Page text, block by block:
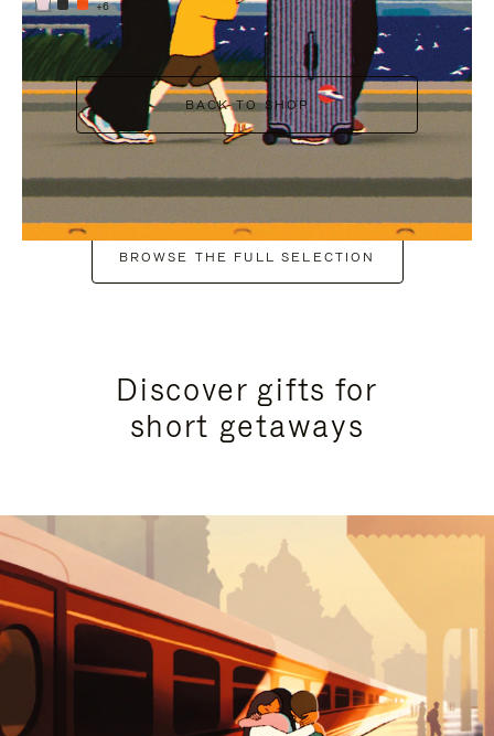
+6
BACK TO SHOP
BROWSE THE FULL SELECTION
Discover gifts for
short getaways